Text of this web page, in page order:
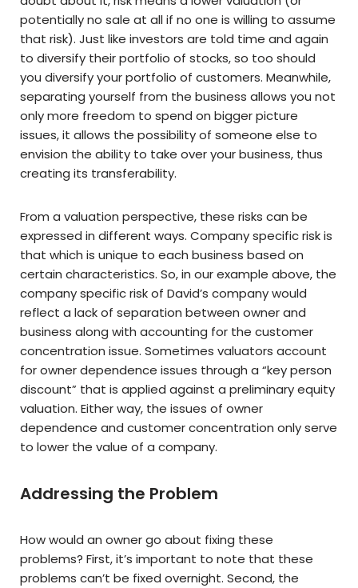
potentially no sale at all if no one is willing to assume
that risk). Just like investors are told time and again
to diversify their portfolio of stocks, so too should
you diversify your portfolio of customers. Meanwhile,
separating yourself from the business allows you not
only more freedom to spend on bigger picture
issues, it allows the possibility of someone else to
envision the ability to take over your business, thus
creating its transferability.
From a valuation perspective, these risks can be
expressed in different ways. Company specific risk is
that which is unique to each business based on
certain characteristics. So, in our example above, the
company specific risk of David’s company would
reflect a lack of separation between owner and
business along with accounting for the customer
concentration issue. Sometimes valuators account
for owner dependence issues through a “key person
discount” that is applied against a preliminary equity
valuation. Either way, the issues of owner
dependence and customer concentration only serve
to lower the value of a company.
Addressing the Problem
How would an owner go about fixing these
problems? First, it’s important to note that these
problems can’t be fixed overnight. Second, the